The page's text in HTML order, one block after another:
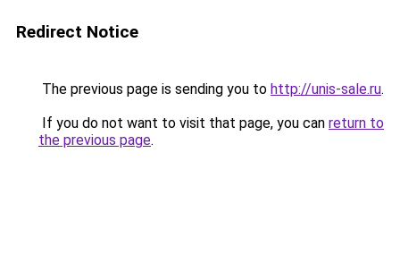
Redirect Notice
The previous page is sending you to http://unis-sale.ru.
If you do not want to visit that page, you can return to
the previous page.